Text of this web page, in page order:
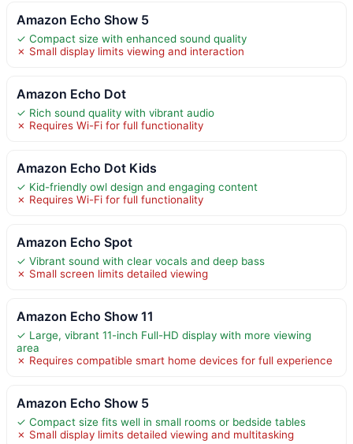
Amazon Echo Show 5
✓ Compact size with enhanced sound quality
✗ Small display limits viewing and interaction
Amazon Echo Dot
✓ Rich sound quality with vibrant audio
✗ Requires Wi-Fi for full functionality
Amazon Echo Dot Kids
✓ Kid-friendly owl design and engaging content
✗ Requires Wi-Fi for full functionality
Amazon Echo Spot
✓ Vibrant sound with clear vocals and deep bass
✗ Small screen limits detailed viewing
Amazon Echo Show 11
✓ Large, vibrant 11-inch Full-HD display with more viewing
area
✗ Requires compatible smart home devices for full experience
Amazon Echo Show 5
✓ Compact size fits well in small rooms or bedside tables
✗ Small display limits detailed viewing and multitasking